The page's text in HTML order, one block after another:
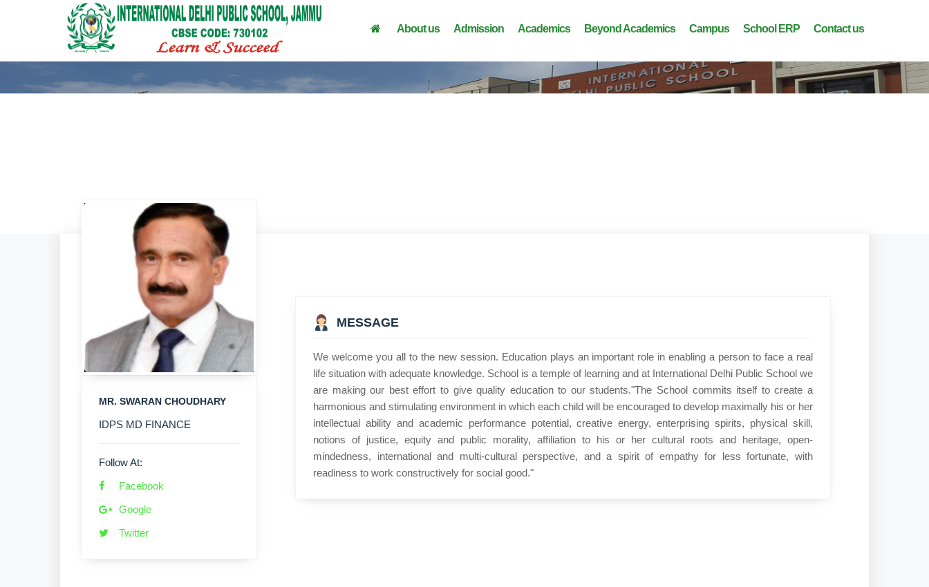
About us Admission Academics Beyond Academics Campus School ERP Contact us
MR. SWARAN CHOUDHARY
IDPS MD FINANCE
Follow At:
Facebook
Google
Twitter
MESSAGE
We welcome you all to the new session. Education plays an important role in enabling a person to face a real
life situation with adequate knowledge. School is a temple of learning and at International Delhi Public School we
are making our best effort to give quality education to our students."The School commits itself to create a
harmonious and stimulating environment in which each child will be encouraged to develop maximally his or her
intellectual ability and academic performance potential, creative energy, enterprising spirits, physical skill,
notions of justice, equity and public morality, affiliation to his or her cultural roots and heritage, open-
mindedness, international and multi-cultural perspective, and a spirit of empathy for less fortunate, with
readiness to work constructively for social good."